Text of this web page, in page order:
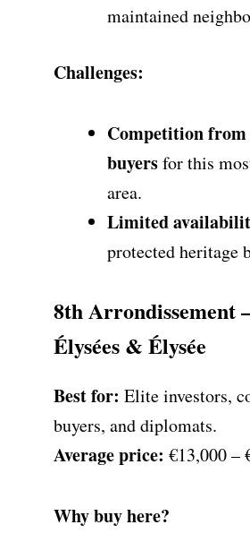
maintained
Challenges:
Competition
buyersfor this
area.
Limited
protected heritage
8th Arrondissement
Élysées & Élysée
Best for: Elite investors,
buyers, and diplomats.
Average price: €13,000 –
Why buy here?